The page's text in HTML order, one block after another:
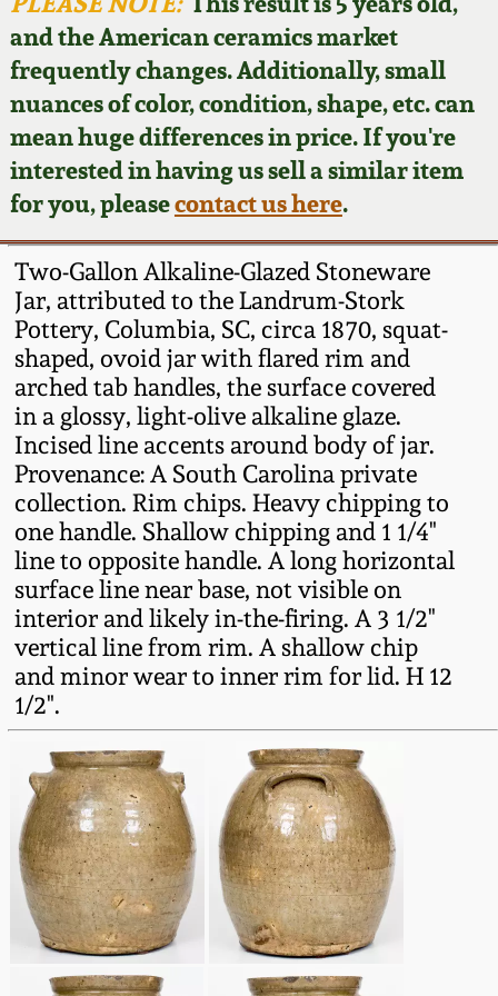
and the American ceramics market
frequently changes. Additionally, small
nuances of color, condition, shape, etc. can
mean huge differences in price. If you're
interested in having us sell a similar item
for you, pleasecontact us here.
Two-Gallon Alkaline-Glazed Stoneware
Jar, attributed to the Landrum-Stork
Pottery, Columbia, SC, circa 1870, squat-
shaped, ovoid jar with flared rim and
arched tab handles, the surface covered
in a glossy, light-olive alkaline glaze.
Incised line accents around body of jar.
Provenance: A South Carolina private
collection. Rim chips. Heavy chipping to
one handle. Shallow chipping and 1 1/4"
line to opposite handle. A long horizontal
surface line near base, not visible on
interior and likely in-the-firing. A 3 1/2"
vertical line from rim. A shallow chip
and minor wear to inner rim for lid. H 12
1/2".
Featured Photos
Now Accepting
Consignments
Post-Sale Price Lists
Wahler Collection
Fall 2024
Summer 2024
Spring 2024
Fall 2023
Summer 2023
Spring 2023
Fall 2022
Summer 2022
Spring 2022
Fall 2021
Summer 2021
Spring 2021
Fall 2020
David Drake Pottery
Edgefield, SC
Stoneware
Baltimore Stoneware
Virginia Stoneware
North Carolina Pottery
Tennessee Pottery
Southern Redware
Ohio / Midwest
Stoneware
Anna Pottery
New Jersey Stoneware
Philadelphia
Stoneware
Central PA Stoneware
Pennsylvania Redware
Blog